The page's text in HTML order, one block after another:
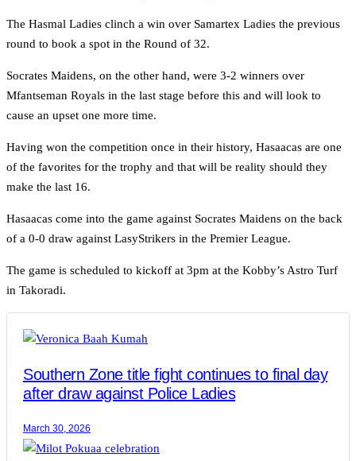
The Hasmal Ladies clinch a win over Samartex Ladies the previous
round to book a spot in the Round of 32.
Socrates Maidens, on the other hand, were 3-2 winners over
Mfantseman Royals in the last stage before this and will look to
cause an upset one more time.
Having won the competition once in their history, Hasaacas are one
of the favorites for the trophy and that will be reality should they
make the last 16.
Hasaacas come into the game against Socrates Maidens on the back
of a 0-0 draw against LasyStrikers in the Premier League.
The game is scheduled to kickoff at 3pm at the Kobby’s Astro Turf
in Takoradi.
Southern Zone title fight continues to final day
after draw against Police Ladies
March 30, 2026